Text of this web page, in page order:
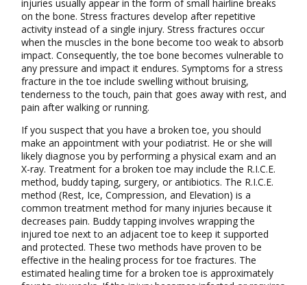
injuries usually appear in the form of small hairline breaks
on the bone. Stress fractures develop after repetitive
activity instead of a single injury. Stress fractures occur
when the muscles in the bone become too weak to absorb
impact. Consequently, the toe bone becomes vulnerable to
any pressure and impact it endures. Symptoms for a stress
fracture in the toe include swelling without bruising,
tenderness to the touch, pain that goes away with rest, and
pain after walking or running.
If you suspect that you have a broken toe, you should
make an appointment with your podiatrist. He or she will
likely diagnose you by performing a physical exam and an
X-ray. Treatment for a broken toe may include the R.I.C.E.
method, buddy taping, surgery, or antibiotics. The R.I.C.E.
method (Rest, Ice, Compression, and Elevation) is a
common treatment method for many injuries because it
decreases pain. Buddy tapping involves wrapping the
injured toe next to an adjacent toe to keep it supported
and protected. These two methods have proven to be
effective in the healing process for toe fractures. The
estimated healing time for a broken toe is approximately